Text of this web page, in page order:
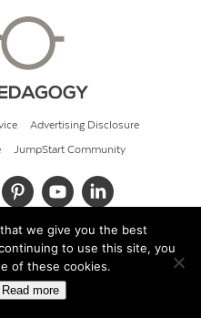
Advertising Disclosure
JumpStart Community
Pedagogy
we give you the best
to use this site, you
of these cookies.
Read more